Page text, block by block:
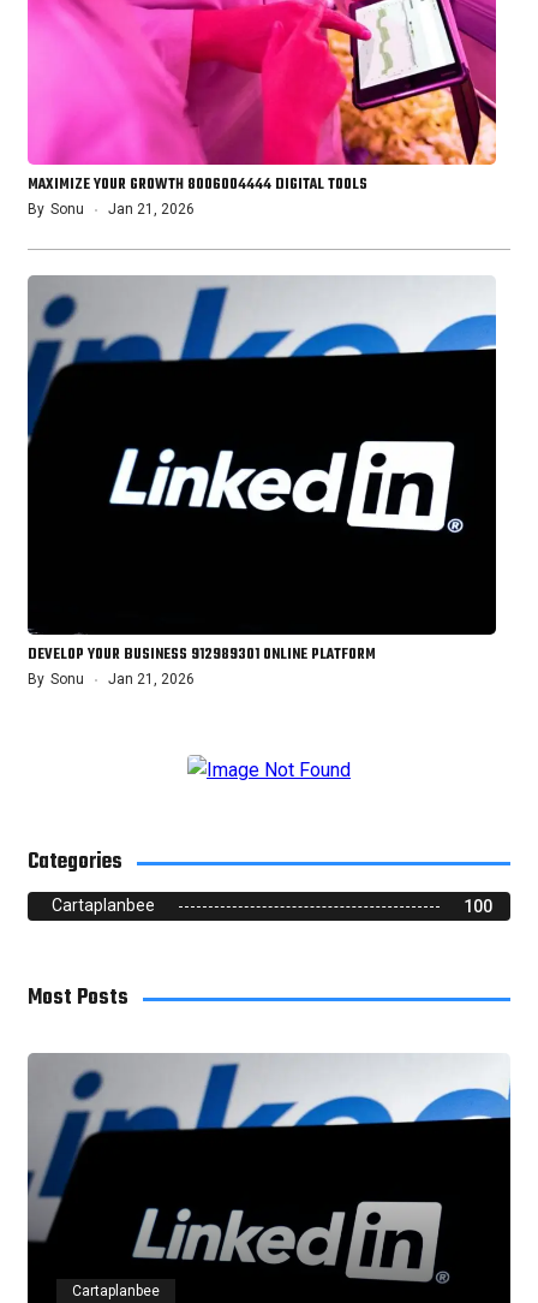
MAXIMIZE YOUR GROWTH 8006004444 DIGITAL TOOLS
By Sonu Jan 21, 2026
DEVELOP YOUR BUSINESS 912989301 ONLINE PLATFORM
By Sonu Jan 21, 2026
Categories
Cartaplanbee 100
Most Posts
Cartaplanbee